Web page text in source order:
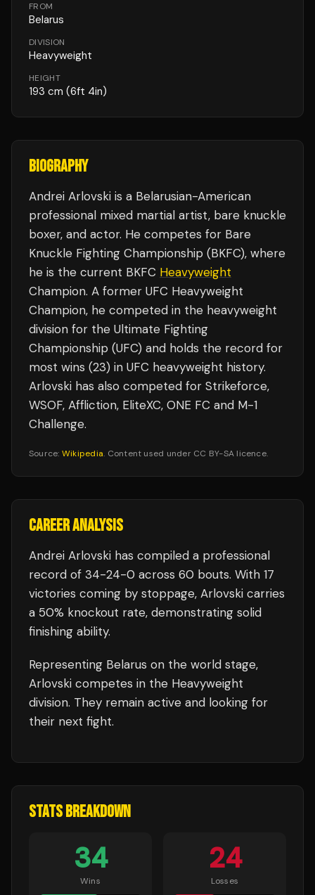
FROM
Belarus
DIVISION
Heavyweight
HEIGHT
193 cm (6ft 4in)
BIOGRAPHY
Andrei Arlovski is a Belarusian-American
professional mixed martial artist, bare knuckle
boxer, and actor. He competes for Bare
Knuckle Fighting Championship (BKFC), where
he is the current BKFC Heavyweight
Champion. A former UFC Heavyweight
Champion, he competed in the heavyweight
division for the Ultimate Fighting
Championship (UFC) and holds the record for
most wins (23) in UFC heavyweight history.
Arlovski has also competed for Strikeforce,
WSOF, Affliction, EliteXC, ONE FC and M-1
Challenge.
Source: Wikipedia. Content used under CC BY-SA licence.
CAREER ANALYSIS
Andrei Arlovski has compiled a professional
record of 34-24-0 across 60 bouts. With 17
victories coming by stoppage, Arlovski carries
a 50% knockout rate, demonstrating solid
finishing ability.
Representing Belarus on the world stage,
Arlovski competes in the Heavyweight
division. They remain active and looking for
their next fight.
STATS BREAKDOWN
34
Wins
24
Losses